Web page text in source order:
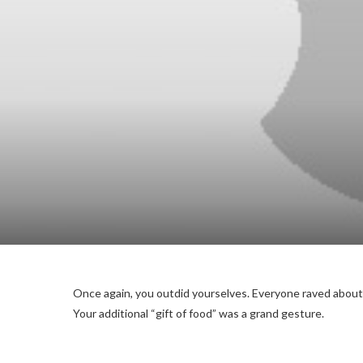
Once again, you outdid yourselves. Everyone raved
Your additional “gift of food” was a grand gesture.